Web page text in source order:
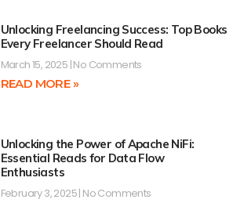
Unlocking Freelancing Success: Top Books
Every Freelancer Should Read
March 15, 2025 No Comments
READ MORE »
Unlocking the Power of Apache NiFi:
Essential Reads for Data Flow
Enthusiasts
February 3, 2025 No Comments